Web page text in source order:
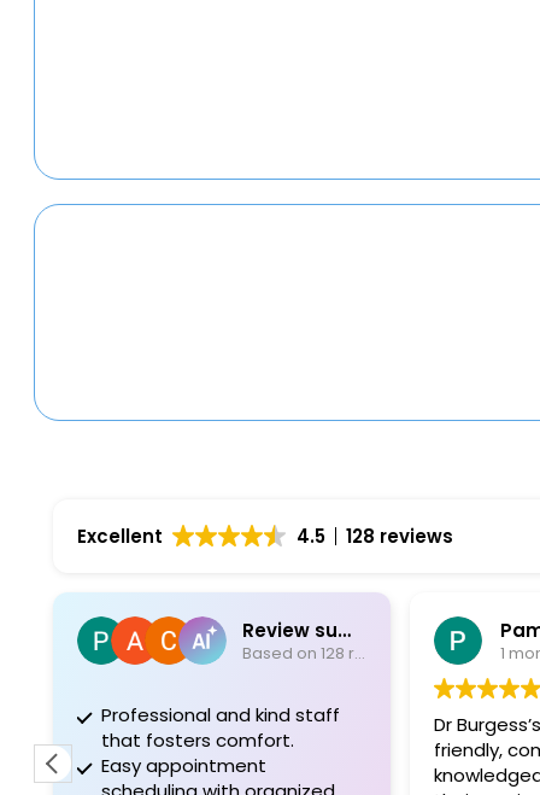
Excellent 4.5 128 reviews
Review summary
Based on 128 reviews
Professional and kind staff
that fosters comfort.
Easy appointment
1
Dr
friendly,